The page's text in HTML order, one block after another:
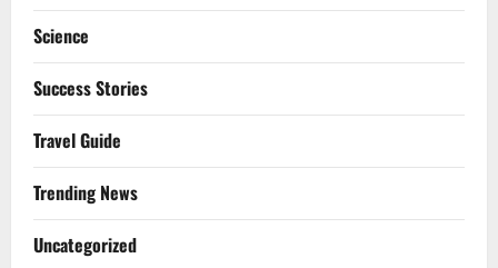
Science
Success Stories
Travel Guide
Trending News
Uncategorized